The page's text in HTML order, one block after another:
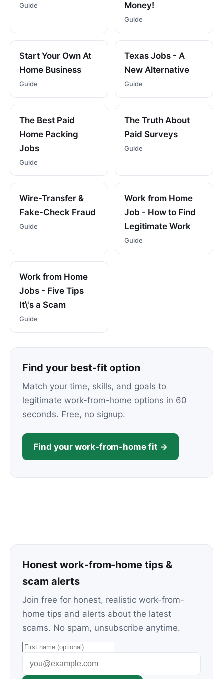
Guide
Money!
Guide
Start Your Own At
Home Business
Guide
Texas Jobs - A
New Alternative
Guide
The Best Paid
Home Packing
Jobs
Guide
The Truth About
Paid Surveys
Guide
Wire-Transfer &
Fake-Check Fraud
Guide
Work from Home
Job - How to Find
Legitimate Work
Guide
Work from Home
Jobs - Five Tips
It\'s a Scam
Guide
Find your best-fit option
Match your time, skills, and goals to
legitimate work-from-home options in 60
seconds. Free, no signup.
Find your work-from-home fit →
Honest work-from-home tips &
scam alerts
Join free for honest, realistic work-from-
home tips and alerts about the latest
scams. No spam, unsubscribe anytime.